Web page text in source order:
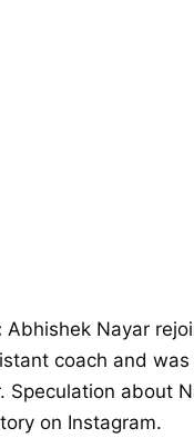
Abhishek Nayar
coach and
about
on Instagram.